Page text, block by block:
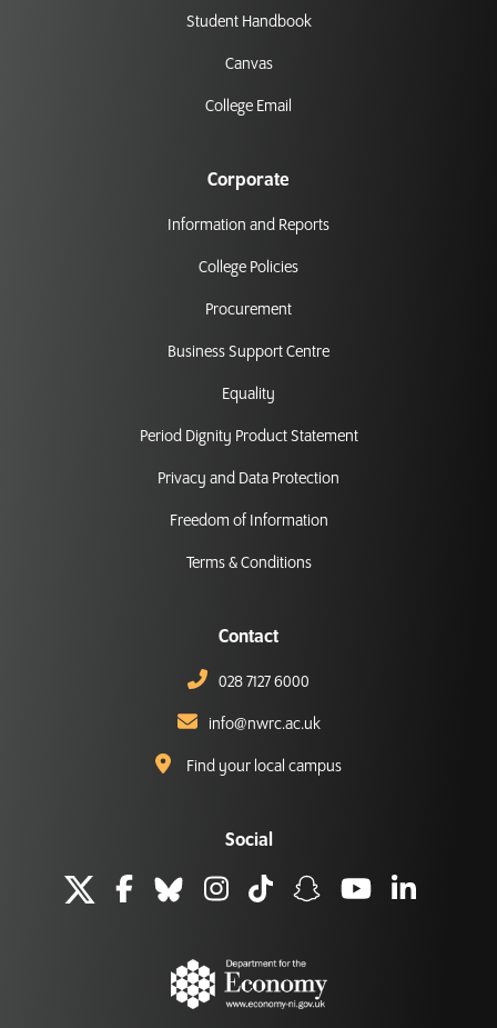
Student Handbook
Canvas
College Email
Corporate
Information and Reports
College Policies
Procurement
Business Support Centre
Equality
Period Dignity Product Statement
Privacy and Data Protection
Freedom of Information
Terms & Conditions
Contact
028 7127 6000
info@nwrc.ac.uk
Find your local campus
Social